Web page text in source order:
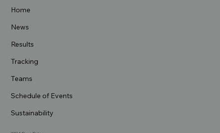
Home
News
Results
Tracking
Teams
Schedule of Events
Sustainability